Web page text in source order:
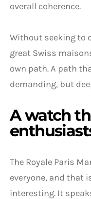
overall coherence.
Without seeking to
great Swiss
own path. A path
demanding, but
A watch
The Royale Paris
everyone, and that
interesting. It